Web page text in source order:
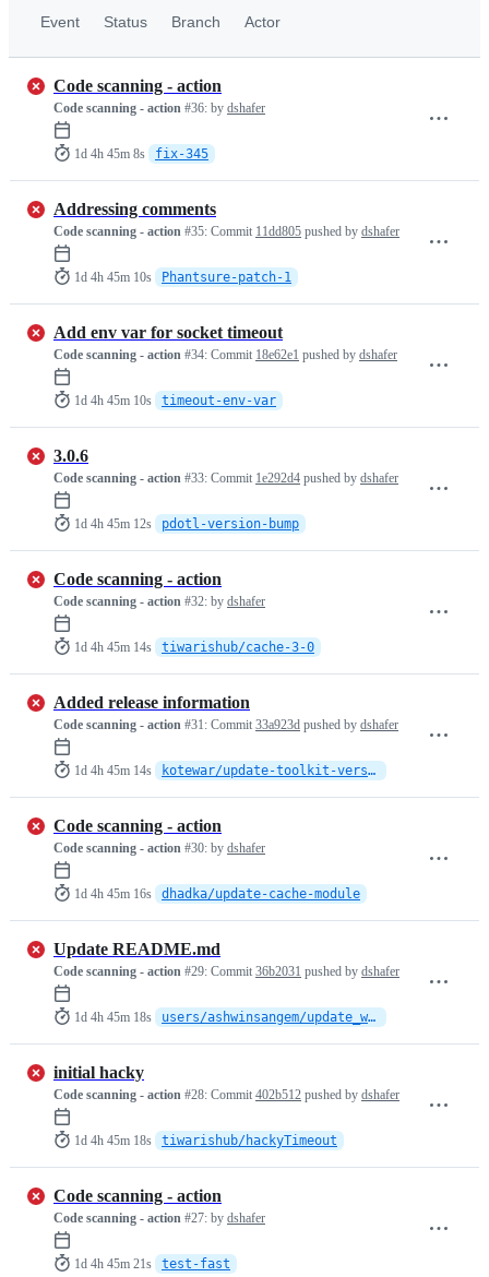
Event Status Branch Actor
Code scanning - action
Code scanning - action #36: by dshafer
1d 4h 45m 8s fix-345
Addressing comments
Code scanning - action #35: Commit 11dd805 pushed by dshafer
1d 4h 45m 10s Phantsure-patch-1
Add env var for socket timeout
Code scanning - action #34: Commit 18e62e1 pushed by dshafer
1d 4h 45m 10s timeout-env-var
3.0.6
Code scanning - action #33: Commit 1e292d4 pushed by dshafer
1d 4h 45m 12s pdotl-version-bump
Code scanning - action
Code scanning - action #32: by dshafer
1d 4h 45m 14s tiwarishub/cache-3-0
Added release information
Code scanning - action #31: Commit 33a923d pushed by dshafer
1d 4h 45m 14s kotewar/update-toolkit-version
Code scanning - action
Code scanning - action #30: by dshafer
1d 4h 45m 16s dhadka/update-cache-module
Update README.md
Code scanning - action #29: Commit 36b2031 pushed by dshafer
1d 4h 45m 18s users/ashwinsangem/update_whats_new
initial hacky
Code scanning - action #28: Commit 402b512 pushed by dshafer
1d 4h 45m 18s tiwarishub/hackyTimeout
Code scanning - action
Code scanning - action #27: by dshafer
1d 4h 45m 21s test-fast